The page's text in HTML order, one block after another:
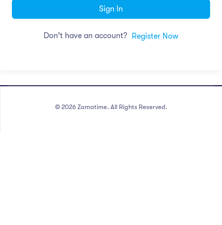
Sign In
Don't have an account? Register Now
© 2026 Zamatime. All Rights Reserved.